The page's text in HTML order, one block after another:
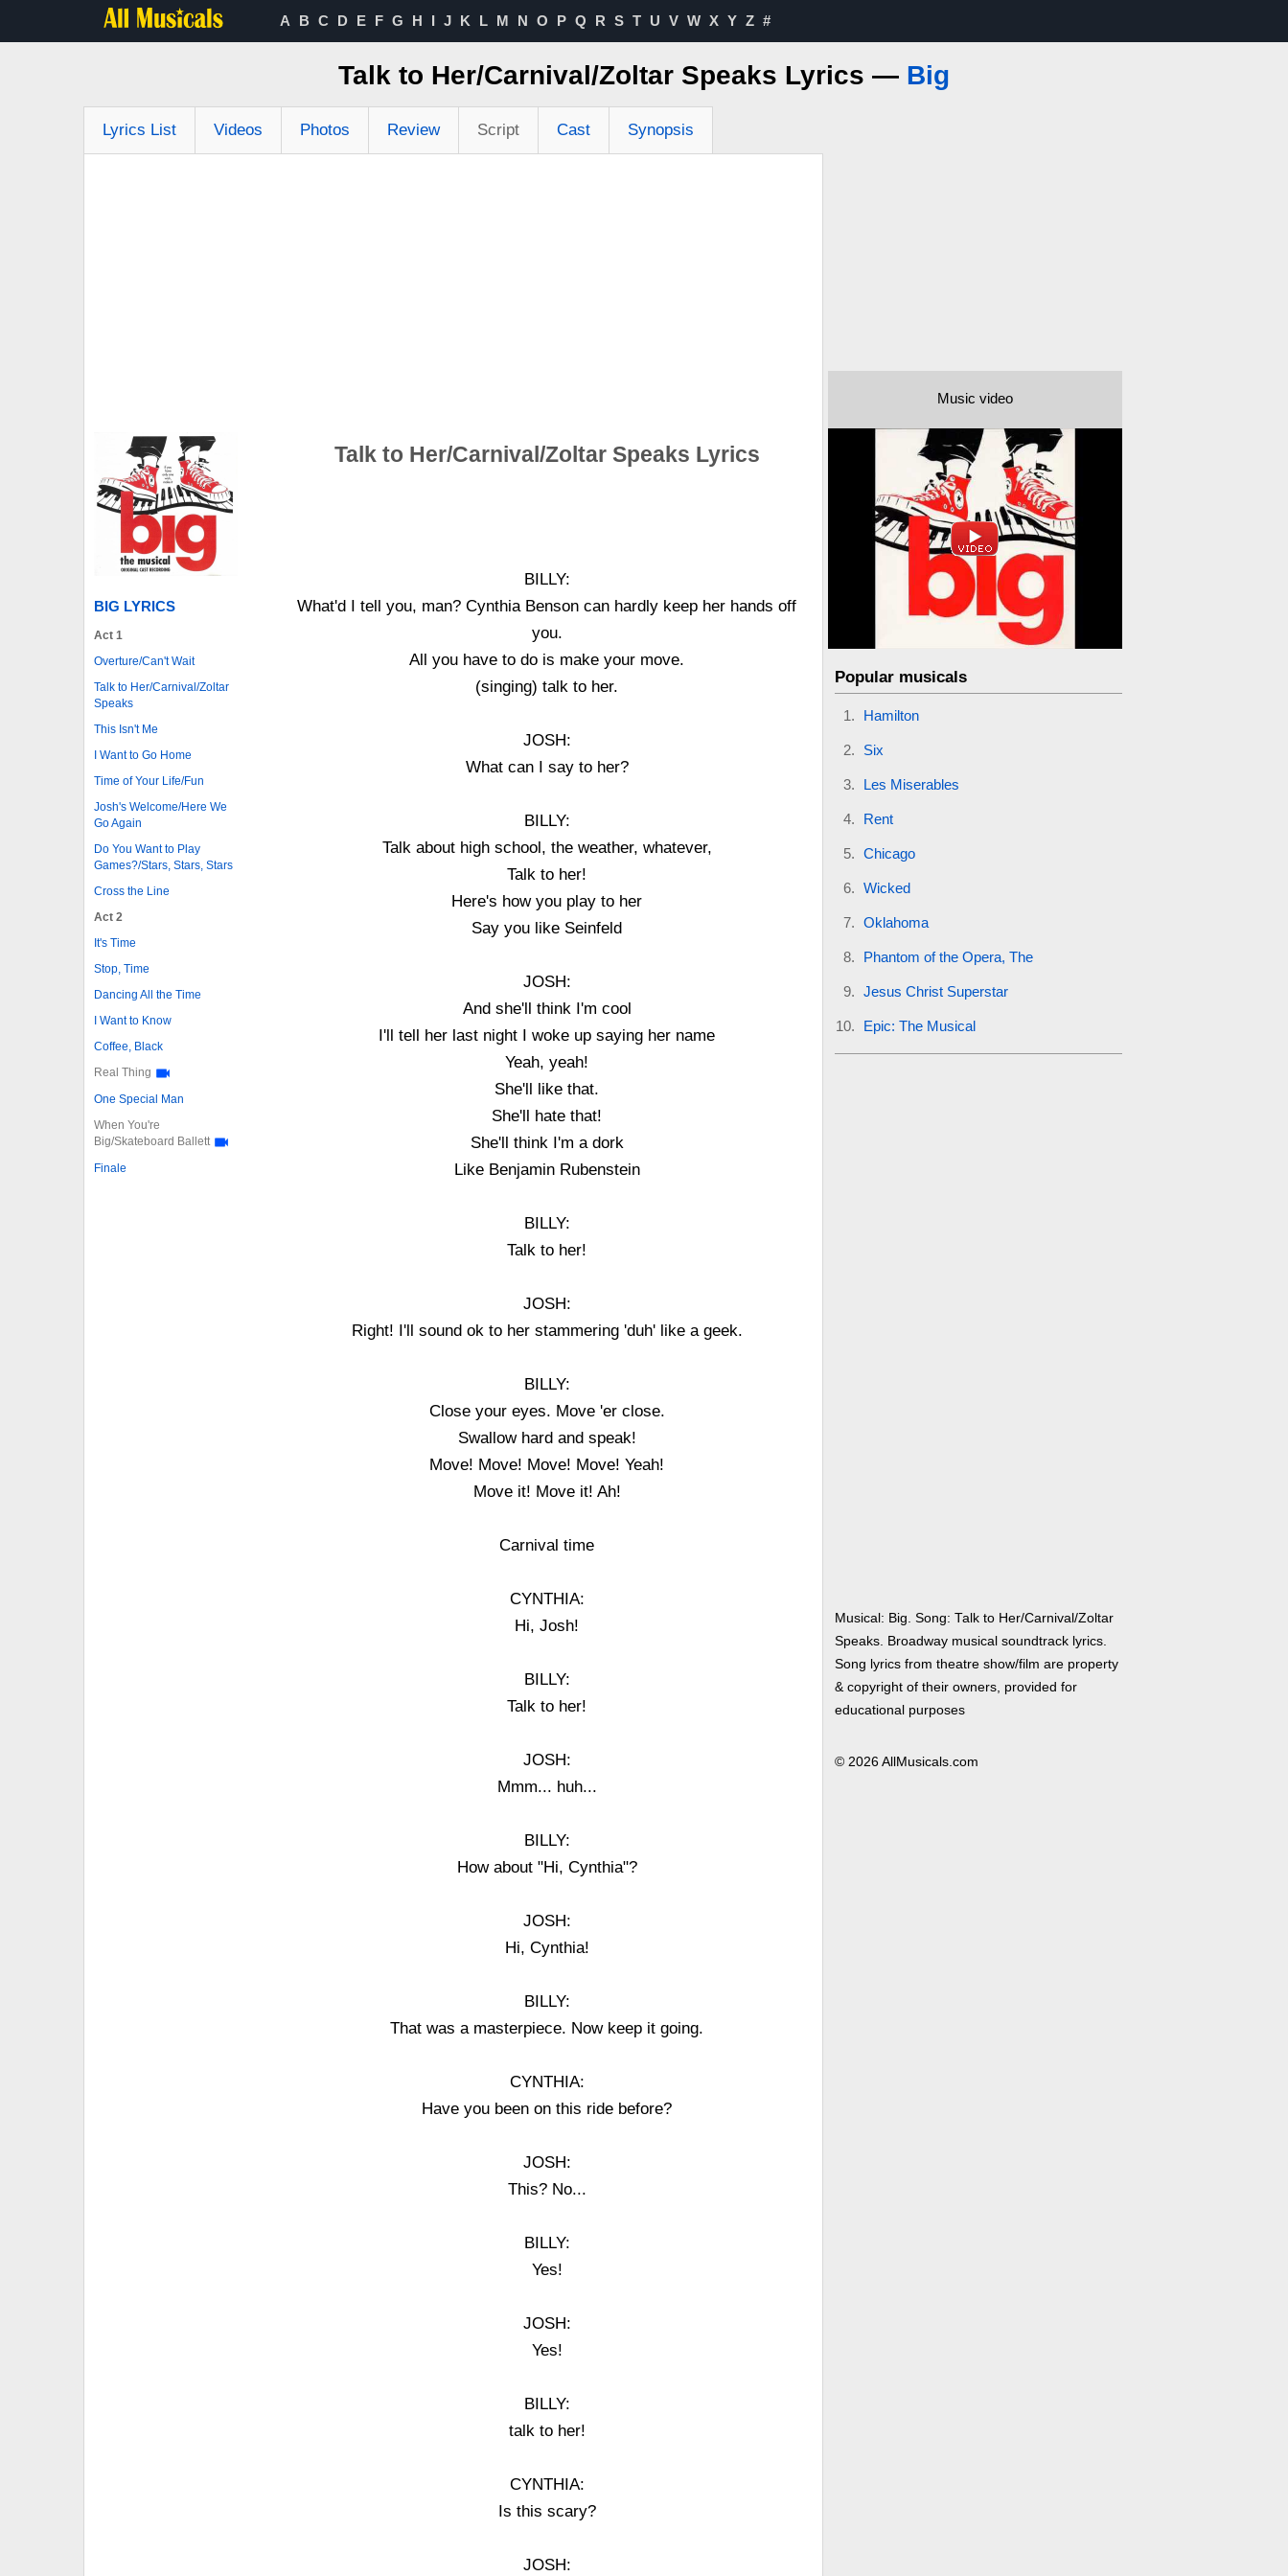
A B C D E F G H I J K L M N O P Q R S T U V W X Y Z #
Talk to Her/Carnival/Zoltar Speaks Lyrics — Big
Lyrics List Videos Photos Review Script Cast Synopsis
BIG LYRICS
Act 1
Overture/Can't Wait
Talk to Her/Carnival/Zoltar
Speaks
This Isn't Me
I Want to Go Home
Time of Your Life/Fun
Josh's Welcome/Here We
Go Again
Do You Want to Play
Games?/Stars, Stars, Stars
Cross the Line
Act 2
It's Time
Stop, Time
Dancing All the Time
I Want to Know
Coffee, Black
Real Thing
One Special Man
When You're
Big/Skateboard Ballett
Finale
Talk to Her/Carnival/Zoltar Speaks Lyrics
BILLY:
What'd I tell you, man? Cynthia Benson can hardly keep her hands off
you.
All you have to do is make your move.
(singing) talk to her.
JOSH:
What can I say to her?
BILLY:
Talk about high school, the weather, whatever,
Talk to her!
Here's how you play to her
Say you like Seinfeld
JOSH:
And she'll think I'm cool
I'll tell her last night I woke up saying her name
Yeah, yeah!
She'll like that.
She'll hate that!
She'll think I'm a dork
Like Benjamin Rubenstein
BILLY:
Talk to her!
JOSH:
Right! I'll sound ok to her stammering 'duh' like a geek.
BILLY:
Close your eyes. Move 'er close.
Swallow hard and speak!
Move! Move! Move! Move! Yeah!
Move it! Move it! Ah!
Carnival time
CYNTHIA:
Hi, Josh!
BILLY:
Talk to her!
JOSH:
Mmm... huh...
BILLY:
How about "Hi, Cynthia"?
JOSH:
Hi, Cynthia!
BILLY:
That was a masterpiece. Now keep it going.
CYNTHIA:
Have you been on this ride before?
JOSH:
This? No...
BILLY:
Yes!
JOSH:
Yes!
BILLY:
talk to her!
CYNTHIA:
Is this scary?
JOSH:
Music video
Popular musicals
Hamilton
Six
Les Miserables
Rent
Chicago
Wicked
Oklahoma
Phantom of the Opera, The
Jesus Christ Superstar
Epic: The Musical
Musical: Big. Song: Talk to Her/Carnival/Zoltar
Speaks. Broadway musical soundtrack lyrics.
Song lyrics from theatre show/film are property
& copyright of their owners, provided for
educational purposes
© 2026 AllMusicals.com